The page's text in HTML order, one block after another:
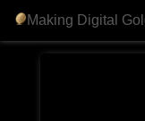
Making Digital